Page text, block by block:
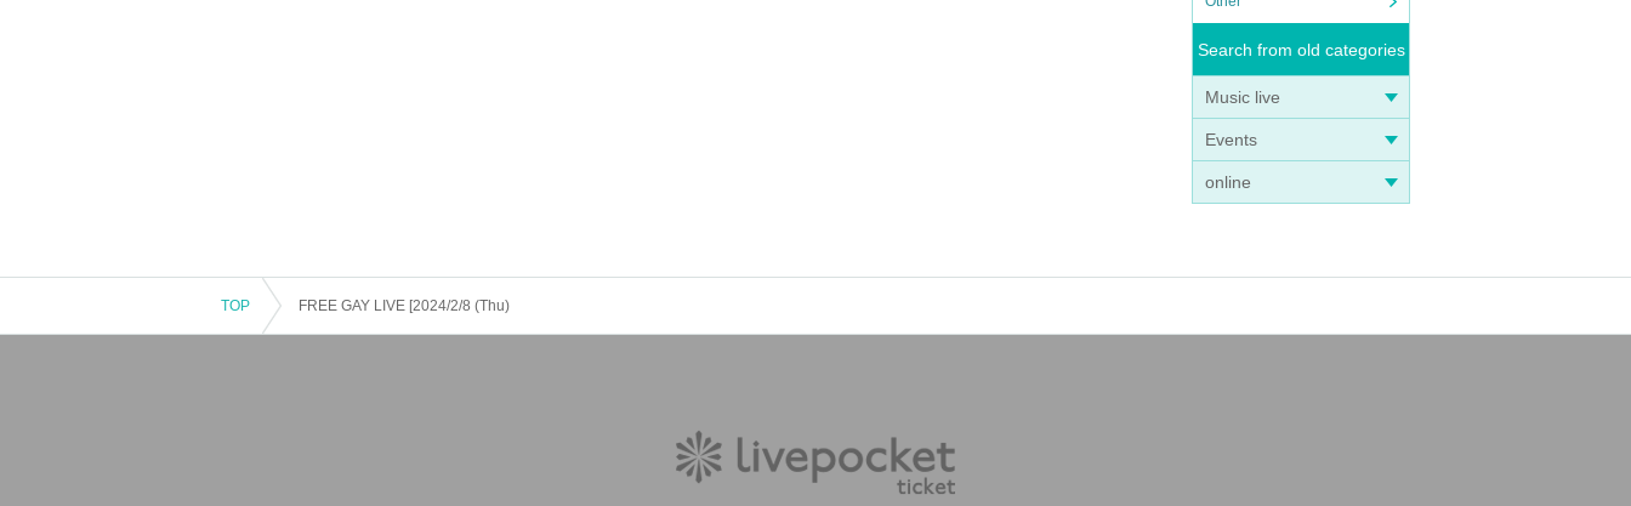
Search from old categories
Music live
Events
online
TOP FREE GAY LIVE [2024/2/8 (Thu)